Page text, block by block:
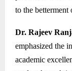
to the betterment
Dr. Rajeev
emphasized the
academic